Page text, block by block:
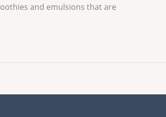
and emulsions that are